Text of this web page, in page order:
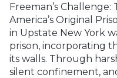
Freeman’s
America’s Original
in Upstate New York
prison, incorporating
its walls. Through
silent confinement,